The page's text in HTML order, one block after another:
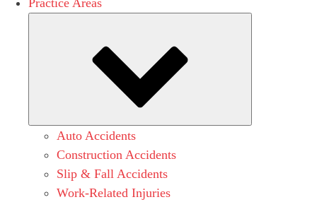
Practice Areas
Auto Accidents
Construction Accidents
Slip & Fall Accidents
Work-Related Injuries